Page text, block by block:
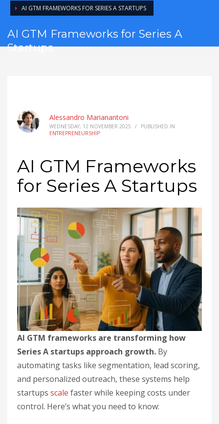
AI GTM FRAMEWORKS FOR SERIES A STARTUPS
AI GTM Frameworks for Series A
Startups
Alessandro Marianantoni
WEDNESDAY, 12 NOVEMBER 2025 /
PUBLISHED IN
ENTREPRENEURSHIP
AI GTM Frameworks
for Series A Startups
AI GTM frameworks are transforming how
Series A startups approach growth. By
automating tasks like segmentation, lead scoring,
and personalized outreach, these systems help
startups scale faster while keeping costs under
control. Here’s what you need to know: